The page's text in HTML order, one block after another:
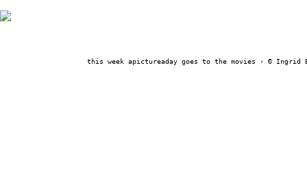
this week apictureaday goes to the movies › © Ingrid